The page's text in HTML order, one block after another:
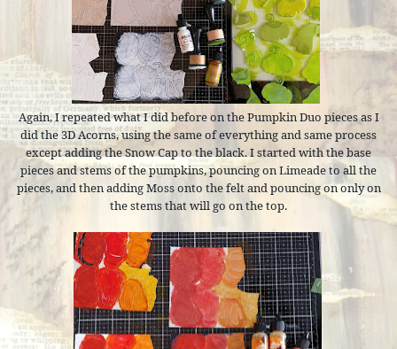
Again, I repeated what I did before on the Pumpkin Duo pieces as I
did the 3D Acorns, using the same of everything and same process
except adding the Snow Cap to the black. I started with the base
pieces and stems of the pumpkins, pouncing on Limeade to all the
pieces, and then adding Moss onto the felt and pouncing on only on
the stems that will go on the top.